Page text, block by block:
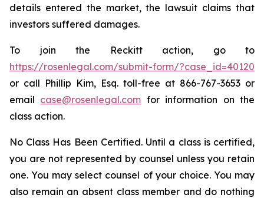
details entered the market, the lawsuit claims that
investors suffered damages.
To join the Reckitt action, go to
https://rosenlegal.com/submit-form/?case_id=40120
or call Phillip Kim, Esq. toll-free at 866-767-3653 or
email case@rosenlegal.com for information on the
class action.
No Class Has Been Certified. Until a class is certified,
you are not represented by counsel unless you retain
one. You may select counsel of your choice. You may
also remain an absent class member and do nothing